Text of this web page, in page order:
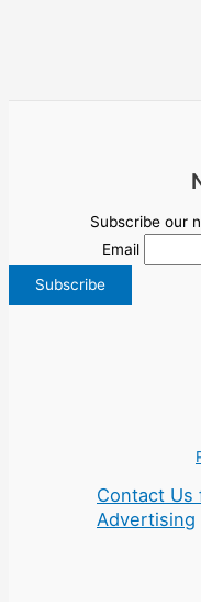
Subscribe our
Email
Contact Us
Advertising